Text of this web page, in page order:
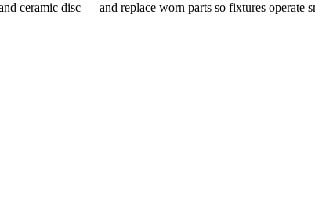
ceramic disc — and replace worn parts so fixtures operate